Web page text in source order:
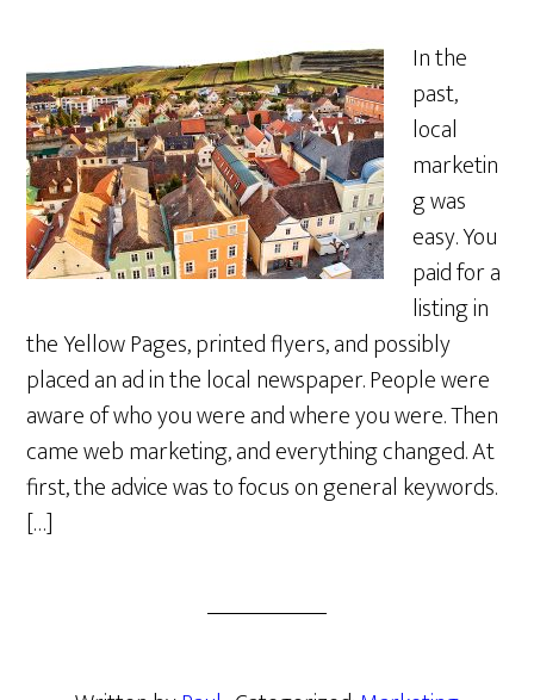
In the
past,
local
marketin
g was
easy. You
paid for a
listing in
the Yellow Pages, printed flyers, and possibly
placed an ad in the local newspaper. People were
aware of who you were and where you were. Then
came web marketing, and everything changed. At
first, the advice was to focus on general keywords.
[…]